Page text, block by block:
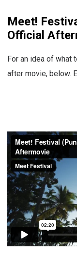
Meet!
Official
For an idea of what
after movie, below.